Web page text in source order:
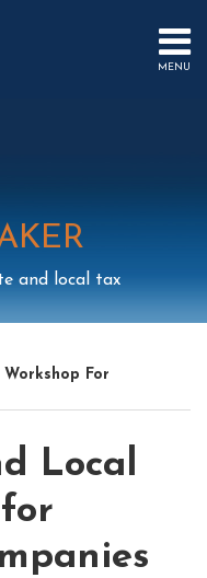
MENU
and local tax
For
Local